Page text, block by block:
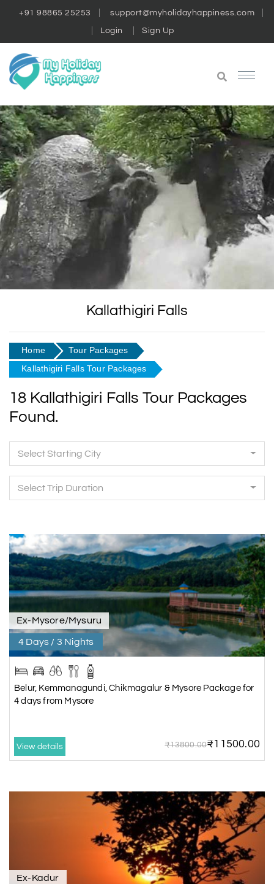
+91 98865 25253 support@myholidayhappiness.com
Login Sign Up
Kallathigiri Falls
Home
Tour Packages
Kallathigiri Falls Tour Packages
18 Kallathigiri Falls Tour Packages
Found.
Select Starting City
Select Trip Duration
Ex-Mysore/Mysuru
4 Days / 3 Nights
Belur, Kemmanagundi, Chikmagalur & Mysore Package for
4 days from Mysore
View details ₹13800.00₹11500.00
Ex-Kadur